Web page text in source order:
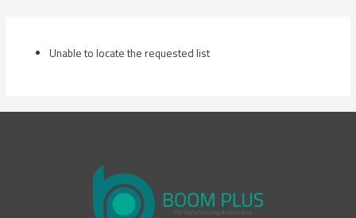
Unable to locate the requested list